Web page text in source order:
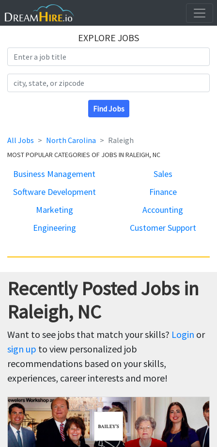
EXPLORE JOBS
Find Jobs
All Jobs North Carolina Raleigh
MOST POPULAR CATEGORIES OF JOBS IN RALEIGH, NC
Business Management
Sales
Software Development
Finance
Marketing
Accounting
Engineering
Customer Support
Recently Posted Jobs in
Raleigh, NC
Want to see jobs that match your skills? Login or
sign up to view personalized job
recommendations based on your skills,
experiences, career interests and more!